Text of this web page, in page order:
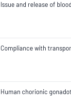
Issue and release of
Compliance with
Human chorionic